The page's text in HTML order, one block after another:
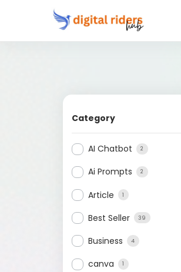
Category
AI Chatbot 2
Ai Prompts 2
Article 1
Best Seller 39
Business 4
canva 1